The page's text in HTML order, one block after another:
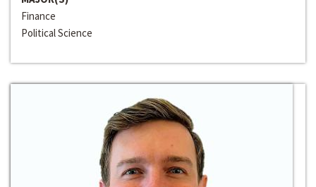
Finance
Political Science